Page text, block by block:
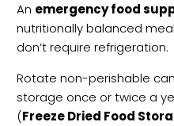
An emergency food
nutritionally balanced
don’t require refrigeration.
Rotate non-perishable
storage once or twice a
(Freeze Dried Food